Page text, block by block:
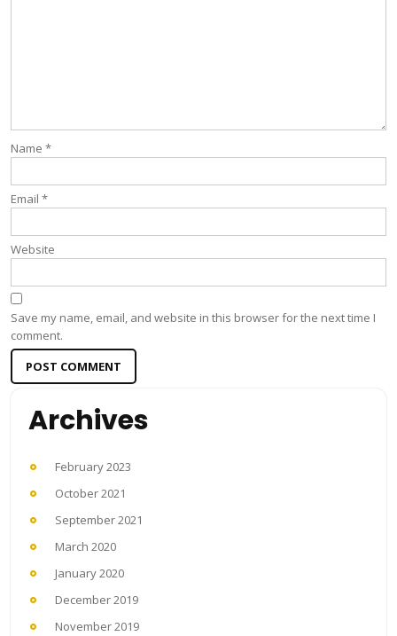
Name *
Email *
Website
Save my name, email, and website in this browser for the next time I
comment.
Archives
February 2023
October 2021
September 2021
March 2020
January 2020
December 2019
November 2019